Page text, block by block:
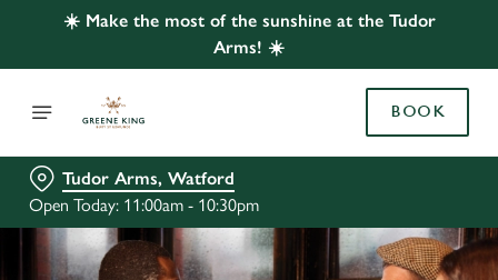
☀️ Make the most of the sunshine at the Tudor
Arms! ☀️
BOOK
Tudor Arms, Watford
Open Today: 11:00am - 10:30pm